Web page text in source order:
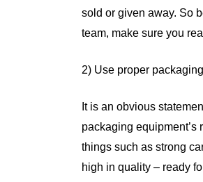
sold or given away. So
team, make sure you
2) Use proper
It is an obvious
packaging equipment’s
things such as strong
high in quality – ready